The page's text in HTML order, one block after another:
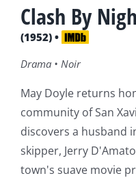
Clash By
(1952) •
Drama • Noir
May Doyle returns
community of San
discovers a husband
skipper, Jerry
town's suave movie